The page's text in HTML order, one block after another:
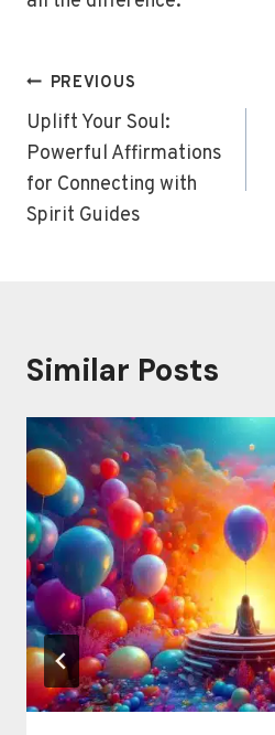
Post
navigation
PREVIOUS
Uplift Your Soul:
Powerful Affirmations
for Connecting with
Spirit Guides
Similar Posts